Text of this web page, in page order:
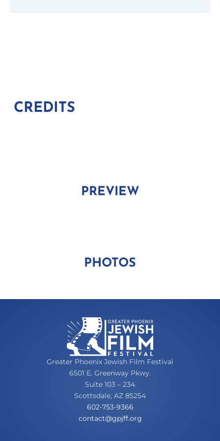
CREDITS
PREVIEW
PHOTOS
Greater Phoenix Jewish Film Festival
6501 E. Greenway Pkwy.
Suite 103 – 234
Scottsdale, AZ 85254
602-753-9366
gro.f
fjpg@
tcatn
oc